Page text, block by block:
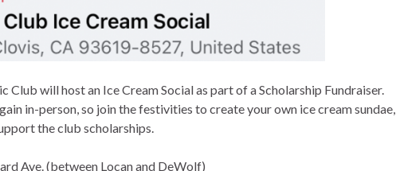
Club will host an Ice Cream Social as part of a Scholarship Fundraiser.
in-person, so join the festivities to create your own ice cream sundae,
the club scholarships.
Ave. (between Locan and DeWolf)